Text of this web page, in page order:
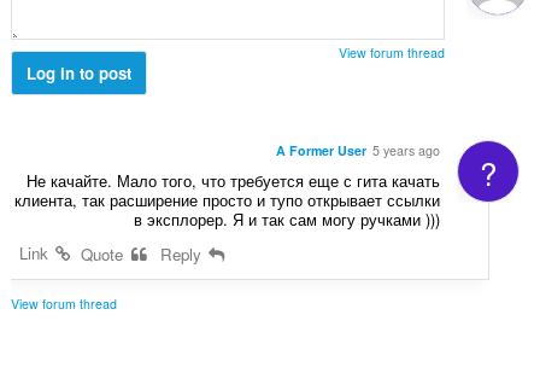
ם
View forum thread
Log in to post
?
A Former User 5 years ago
Не качайте. Мало того, что требуется еще с гита качать
клиента, так расширение просто и тупо открывает ссылки
в эксплорер. Я и так сам могу ручками )))
Link
View forum thread